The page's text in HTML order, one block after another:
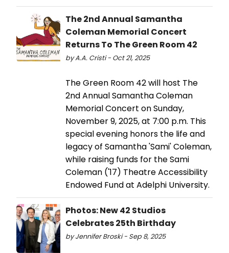
The 2nd Annual Samantha
Coleman Memorial Concert
Returns To The Green Room 42
by A.A. Cristi - Oct 21, 2025
The Green Room 42 will host The
2nd Annual Samantha Coleman
Memorial Concert on Sunday,
November 9, 2025, at 7:00 p.m. This
special evening honors the life and
legacy of Samantha 'Sami' Coleman,
while raising funds for the Sami
Coleman ('17) Theatre Accessibility
Endowed Fund at Adelphi University.
Photos: New 42 Studios
Celebrates 25th Birthday
by Jennifer Broski - Sep 8, 2025